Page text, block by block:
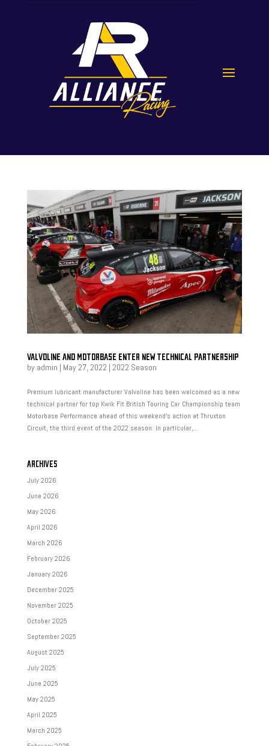
VALVOLINE AND MOTORBASE ENTER NEW TECHNICAL PARTNERSHIP
by admin | May 27, 2022 | 2022 Season
Premium lubricant manufacturer Valvoline has been welcomed as a new
technical partner for top Kwik Fit British Touring Car Championship team
Motorbase Performance ahead of this weekend’s action at Thruxton
Circuit, the third event of the 2022 season. In particular,...
ARCHIVES
July 2026
June 2026
May 2026
April 2026
March 2026
February 2026
January 2026
December 2025
November 2025
October 2025
September 2025
August 2025
July 2025
June 2025
May 2025
April 2025
March 2025